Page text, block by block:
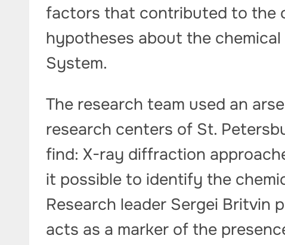
factors that contributed to the
hypotheses about the
System.
The research team used an
research centers of St.
find: X-ray diffraction
it possible to identify the
Research leader Sergei
acts as a marker of the